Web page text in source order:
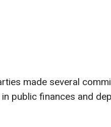
made several
public finances and